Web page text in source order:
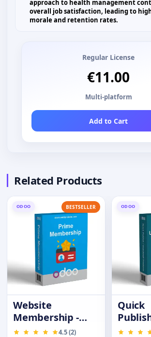
approach to health management
overall job satisfaction, leading to
morale and retention rates.
Regular License
€11.00
Multi-platform
Add to Cart
Related Products
ODOO BESTSELLER
Website
Membership -
Prime Customer
4.5 (2)
ODOO
Quick